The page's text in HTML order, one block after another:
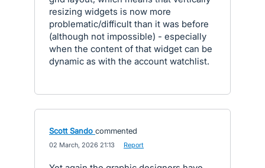
resizing widgets is now more
problematic/difficult than it was before
(although not impossible) - especially
when the content of that widget can be
dynamic as with the account watchlist.
Scott Sando commented
02 March, 2026 21:13 Report